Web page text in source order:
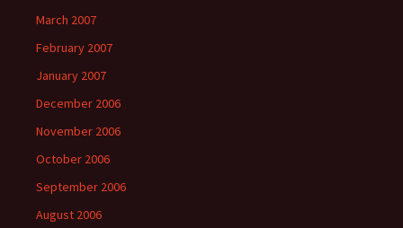
March 2007
February 2007
January 2007
December 2006
November 2006
October 2006
September 2006
August 2006